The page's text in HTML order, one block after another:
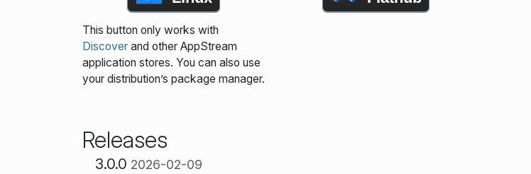
This button only works with
Discoverand other AppStream
application stores. You can also use
your distribution’s package manager.
Releases
3.0.0 2026-02-09